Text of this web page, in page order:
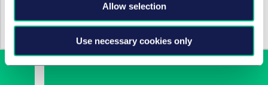
Allow selection
Use necessary cookies only